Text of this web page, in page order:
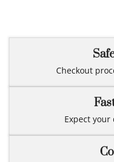
Checkout
Expect